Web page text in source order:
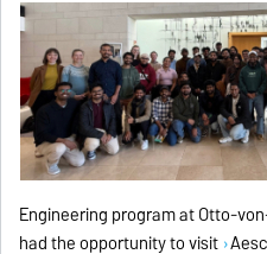
Engineering program at Otto-
had the opportunity to visit